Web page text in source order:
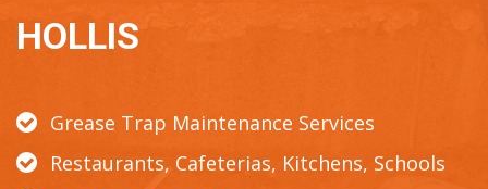
HOLLIS
Grease Trap Maintenance Services
Restaurants, Cafeterias, Kitchens, Schools